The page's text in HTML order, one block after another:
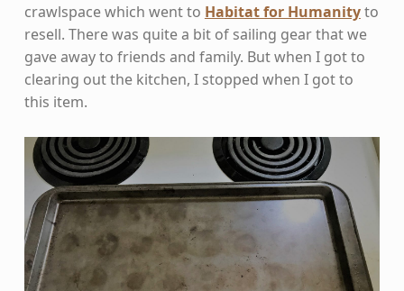
crawlspace which went to Habitat for Humanityto
resell. There was quite a bit of sailing gear that we
gave away to friends and family. But when I got to
clearing out the kitchen, I stopped when I got to
this item.